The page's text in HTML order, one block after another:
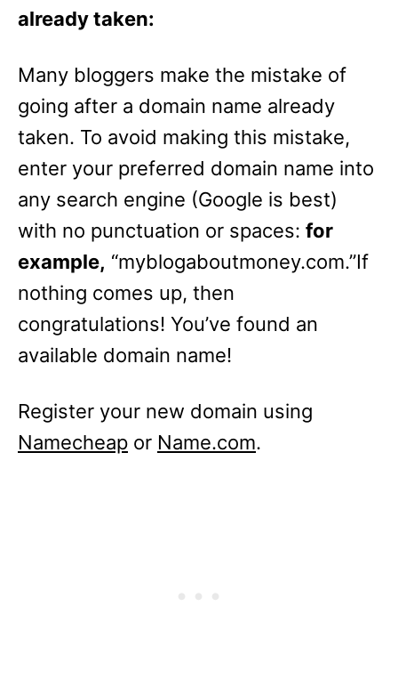
already taken:
Many bloggers make the mistake of
going after a domain name already
taken. To avoid making this mistake,
enter your preferred domain name into
any search engine (Google is best)
with no punctuation or spaces: for
example, “myblogaboutmoney.com.”If
nothing comes up, then
congratulations! You’ve found an
available domain name!
Register your new domain using
Namecheap or Name.com.